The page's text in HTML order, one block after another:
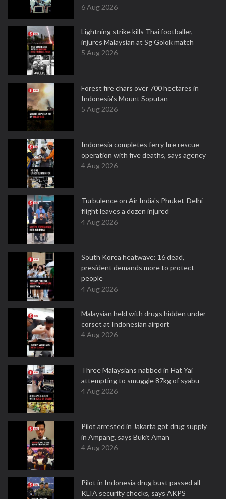
6 Aug 2026
Lightning strike kills Thai footballer,
injures Malaysian at Sg Golok match
5 Aug 2026
Forest fire chars over 700 hectares in
Indonesia's Mount Soputan
5 Aug 2026
Indonesia completes ferry fire rescue
operation with five deaths, says agency
4 Aug 2026
Turbulence on Air India's Phuket-Delhi
flight leaves a dozen injured
4 Aug 2026
South Korea heatwave: 16 dead,
president demands more to protect
people
4 Aug 2026
Malaysian held with drugs hidden under
corset at Indonesian airport
4 Aug 2026
Three Malaysians nabbed in Hat Yai
attempting to smuggle 87kg of syabu
4 Aug 2026
Pilot arrested in Jakarta got drug supply
in Ampang, says Bukit Aman
4 Aug 2026
Pilot in Indonesia drug bust passed all
KLIA security checks, says AKPS